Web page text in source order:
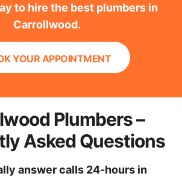
to hire the best plumbers in
Carrollwood.
YOUR APPOINTMENT
Plumbers –
Asked Questions
answer calls 24-hours in